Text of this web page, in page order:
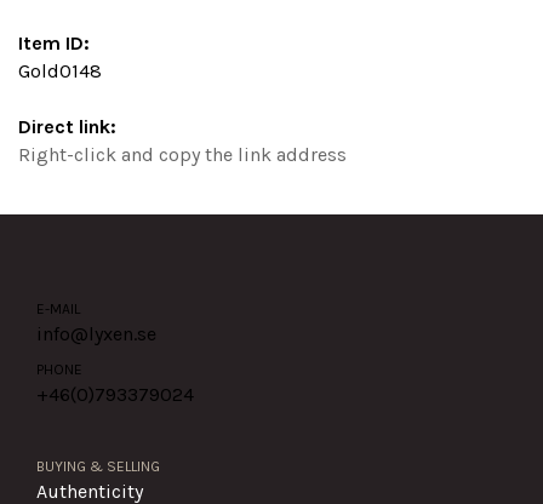
Item ID:
Gold0148
Direct link:
Right-click and copy the link address
E-MAIL
info@lyxen.se
PHONE
+46(0)793379024
BUYING & SELLING
Authenticity